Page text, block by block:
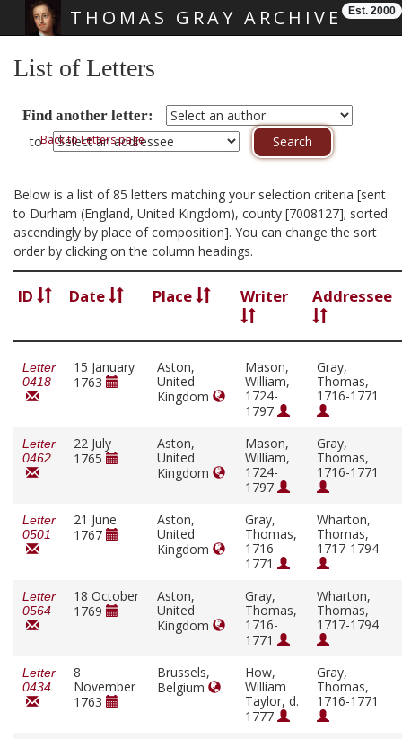
THOMAS GRAY ARCHIVE Est. 2000
List of Letters
Find another letter:
toBack to Letters page
Below is a list of 85 letters matching your selection criteria [sent
to Durham (England, United Kingdom), county [7008127]; sorted
ascendingly by place of composition]. You can change the sort
order by clicking on the column headings.
ID Date Place Writer Addressee
Letter
0418
15 January
1763
Aston,
United
Kingdom
Mason,
William,
1724-
1797
Gray,
Thomas,
1716-1771
Letter
0462
22 July
1765
Aston,
United
Kingdom
Mason,
William,
1724-
1797
Gray,
Thomas,
1716-1771
Letter
0501
21 June
1767
Aston,
United
Kingdom
Gray,
Thomas,
1716-
1771
Wharton,
Thomas,
1717-1794
Letter
0564
18 October
1769
Aston,
United
Kingdom
Gray,
Thomas,
1716-
1771
Wharton,
Thomas,
1717-1794
Letter
0434
8
November
1763
Brussels,
Belgium
How,
William
Taylor, d.
1777
Gray,
Thomas,
1716-1771